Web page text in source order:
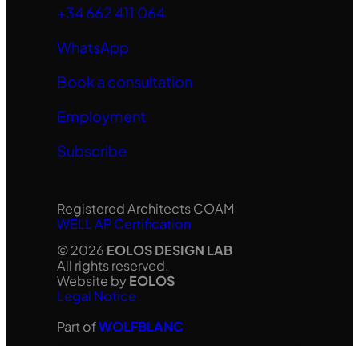
+34 662 411 064
WhatsApp
Book a consultation
Employment
Subscribe
Registered Architects COAM
WELL AP Certification
© 2026 EOLOS DESIGN LAB
All rights reserved.
Website byEOLOS
Legal Notice
Part ofWOLFBLANC